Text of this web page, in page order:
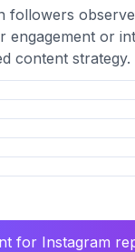
followers
engagement or
content strategy.
for Instagram